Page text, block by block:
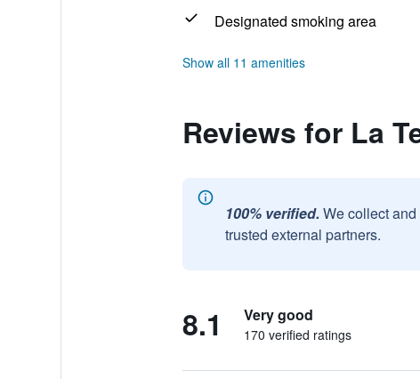
Designated smoking area
Show all 11 amenities
Reviews for La
100% verified. We collect
trusted external partners.
8.1 Very good
170 verified ratings